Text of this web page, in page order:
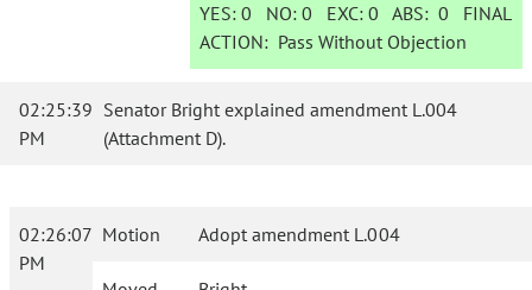
YES: 0 NO:0 EXC:0 ABS:0 FINAL
ACTION: Pass Without Objection
02:25:39
PM
Senator Bright explained amendment L.004
(Attachment D).
02:26:07
PM
Motion Adopt amendment L.004